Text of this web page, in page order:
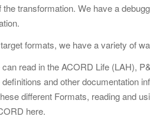
transformation. We have a
formats, we have a variety of
read in the ACORD Life (LAH),
and other documentation
different Formats, reading and
here.